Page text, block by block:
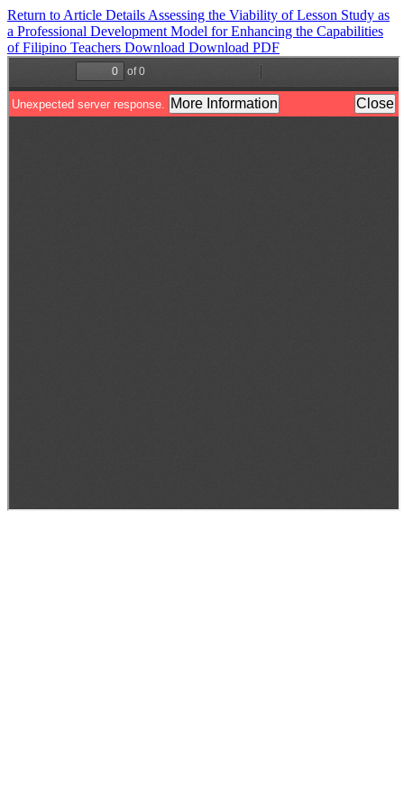
Return to Article Details Assessing the Viability of Lesson Study as
a Professional Development Model for Enhancing the Capabilities
of Filipino Teachers Download Download PDF